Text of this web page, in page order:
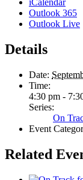
iCalendar
Outlook 365
Outlook Live
Details
Date:
Time:
4:30 pm -
Series:
On
Event
Related